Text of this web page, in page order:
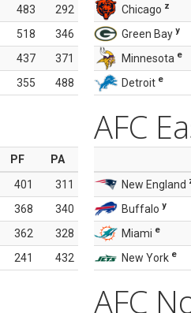
483
292
518
346
437
371
355 488
Chicago z
Green Bay y
Minnesota e
Detroit e
PF
PA
401
311
368
340
362
328
241 432
AFC
New England
Buffalo y
Miami e
New York e
AFC